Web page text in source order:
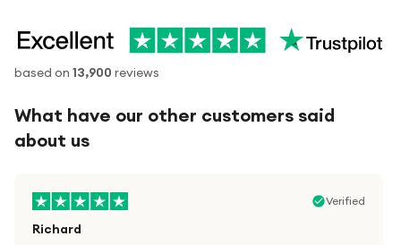
based on 13,900 reviews
What have our other customers said
about us
Verified
Richard